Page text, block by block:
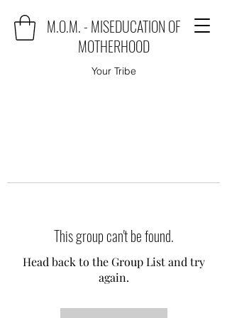
M.O.M. - MISEDUCATION OF
MOTHERHOOD
Your Tribe
This group can't be found.
Head back to the Group List and try
again.